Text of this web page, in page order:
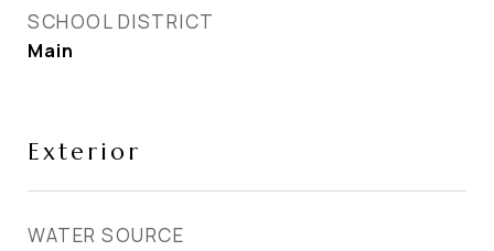
SCHOOL DISTRICT
Main
Exterior
WATER SOURCE